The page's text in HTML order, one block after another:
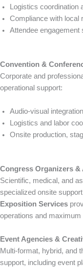
Logistics
Compliance with local
Attendee engagement
Convention &
Corporate and
operational support:
Audio-visual
Logistics and labor
Onsite production,
Congress Organizers &
Scientific, medical, and
specialized onsite
Exposition Services
operations and
Event Agencies &
Multi-format, hybrid, and
support, including event